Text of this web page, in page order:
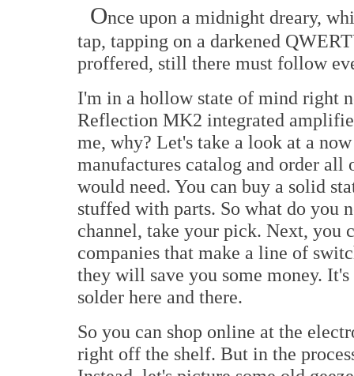
Once upon a midnight dreary,
tap, tapping on a darkened
proffered, still there must follow
I'm in a hollow state of mind right
Reflection MK2 integrated
me, why? Let's take a look at a
manufactures catalog and order
would need. You can buy a solid
stuffed with parts. So what do you
channel, take your pick. Next, you
companies that make a line of
they will save you some money.
solder here and there.
So you can shop online at the
right off the shelf. But in the